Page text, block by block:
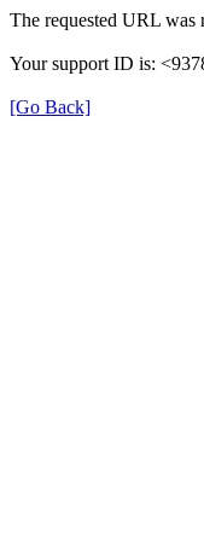
The requested URL was
Your support ID is:
[Go Back]